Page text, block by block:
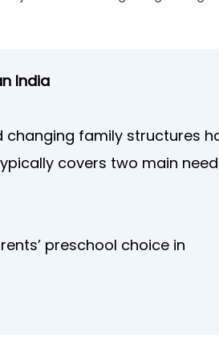
India
family structures
covers two main
preschool choice in